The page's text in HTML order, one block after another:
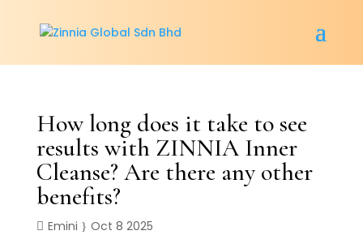
How long does it take to see
results with ZINNIA Inner
Cleanse? Are there any other
benefits?
Emini Oct 8 2025